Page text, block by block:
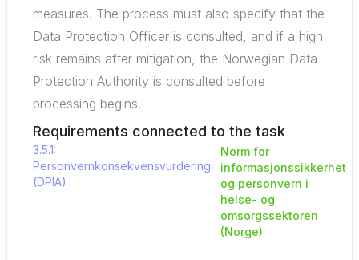
measures. The process must also specify that the
Data Protection Officer is consulted, and if a high
risk remains after mitigation, the Norwegian Data
Protection Authority is consulted before
processing begins.
Requirements connected to the task
3.5.1:
Personvernkonsekvensvurdering
(DPIA)
Norm for
informasjonssikkerhet
og personvern i
helse- og
omsorgssektoren
(Norge)